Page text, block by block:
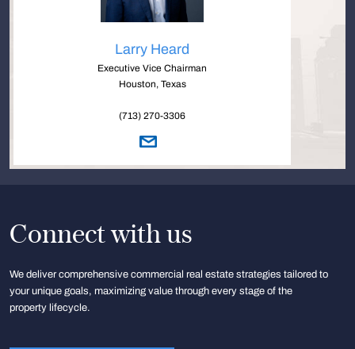
Larry Heard
Executive Vice Chairman
Houston, Texas
(713) 270-3306
Connect with us
We deliver comprehensive commercial real estate strategies tailored to
your unique goals, maximizing value through every stage of the
property lifecycle.